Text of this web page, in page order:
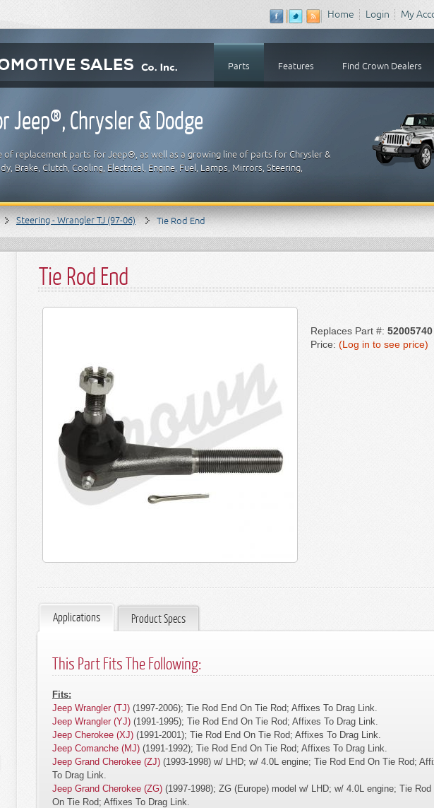
Home Login My
Parts Features Find Crown Dealers
Jeep®, Chrysler & Dodge
replacement parts for Jeep®, as well as a growing line of parts for Chrysler &
Brake, Clutch, Cooling, Electrical, Engine, Fuel, Lamps, Mirrors, Steering,
Steering - Wrangler TJ (97-06) Tie Rod End
Tie Rod End
Replaces Part #: 52005740
Price: (Log in to see price)
Applications Product Specs
This Part Fits The Following:
Fits:
Jeep Wrangler (TJ) (1997-2006); Tie Rod End On Tie Rod; Affixes To Drag Link.
Jeep Wrangler (YJ) (1991-1995); Tie Rod End On Tie Rod; Affixes To Drag Link.
Jeep Cherokee (XJ) (1991-2001); Tie Rod End On Tie Rod; Affixes To Drag Link.
Jeep Comanche (MJ) (1991-1992); Tie Rod End On Tie Rod; Affixes To Drag Link.
Jeep Grand Cherokee (ZJ) (1993-1998) w/ LHD; w/ 4.0L engine; Tie Rod End On Tie Rod;
To Drag Link.
Jeep Grand Cherokee (ZG) (1997-1998); ZG (Europe) model w/ LHD; w/ 4.0L engine; Tie Rod
On Tie Rod; Affixes To Drag Link.